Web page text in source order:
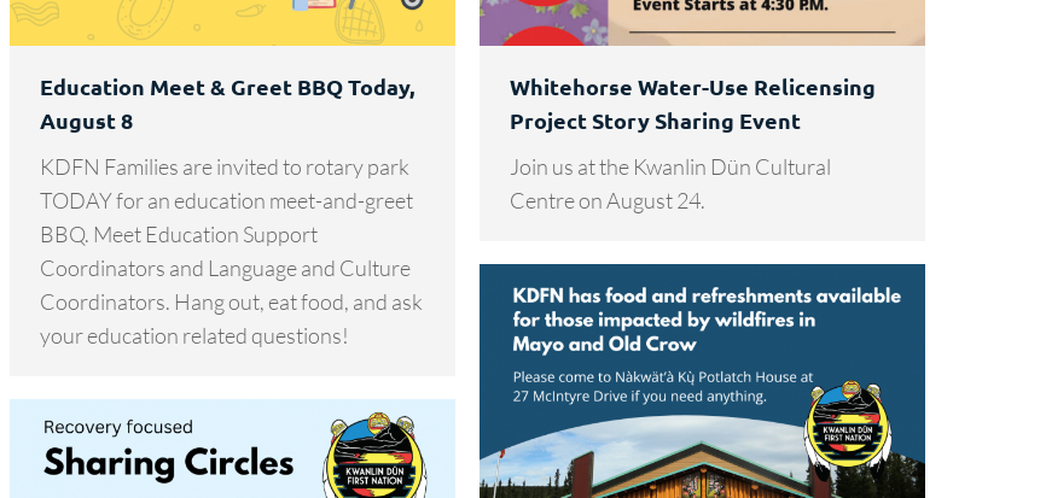
Education Meet & Greet BBQ Today,
August 8
KDFN Families are invited to rotary park
TODAY for an education meet-and-greet
BBQ. Meet Education Support
Coordinators and Language and Culture
Coordinators. Hang out, eat food, and ask
your education related questions!
Whitehorse Water-Use Relicensing
Project Story Sharing Event
Join us at the Kwanlin Dün Cultural
Centre on August 24.